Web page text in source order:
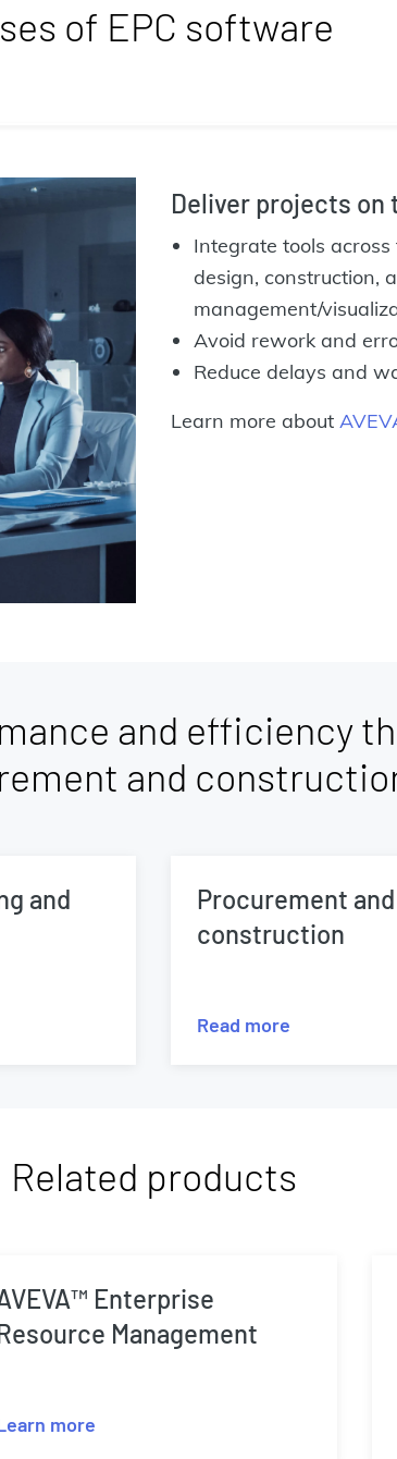
of EPC software
Deliver projects on
Integrate tools
design, construction,
management/
Avoid rework and
Reduce delays and
Learn more about
and efficiency
and
and
Procurement and
construction
Read more
Related products
Enterprise
Management
more